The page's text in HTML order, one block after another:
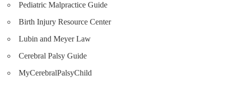
Pediatric Malpractice Guide
Birth Injury Resource Center
Lubin and Meyer Law
Cerebral Palsy Guide
MyCerebralPalsyChild